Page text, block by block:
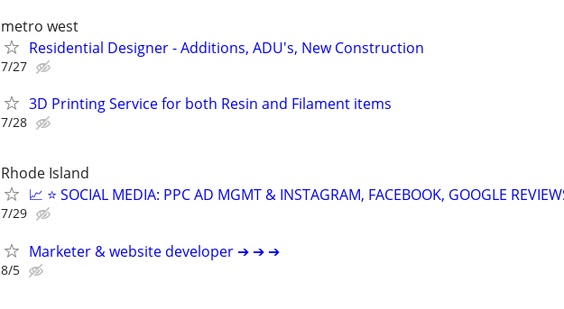
metro west
Residential Designer - Additions, ADU's, New Construction
7/27
3D Printing Service for both Resin and Filament items
7/28
Rhode Island
📈 ⭐ SOCIAL MEDIA: PPC AD MGMT & INSTAGRAM, FACEBOOK, GOOGLE
7/29
Marketer & website developer ➔ ➔ ➔
8/5